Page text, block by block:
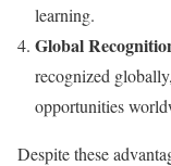
learning.
Global
recognized
opportunities
Despite these